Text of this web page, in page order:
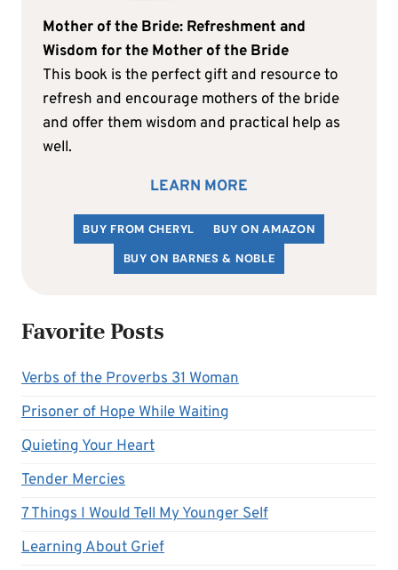
Mother of the Bride: Refreshment and
Wisdom for the Mother of the Bride
This book is the perfect gift and resource to
refresh and encourage mothers of the bride
and offer them wisdom and practical help as
well.
LEARN MORE
BUY FROM CHERYL
BUY ON AMAZON
BUY ON BARNES & NOBLE
Favorite Posts
Verbs of the Proverbs 31 Woman
Prisoner of Hope While Waiting
Quieting Your Heart
Tender Mercies
7 Things I Would Tell My Younger Self
Learning About Grief